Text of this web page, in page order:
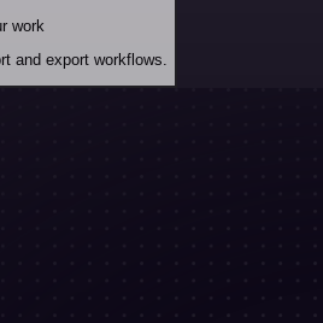
work
and export workflows.